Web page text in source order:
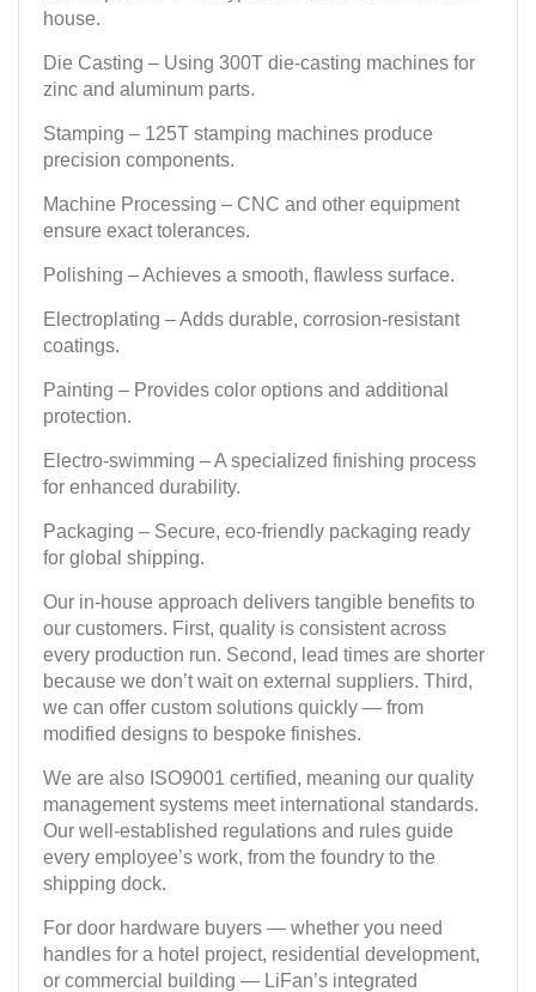
house.
Die Casting – Using 300T die-casting machines for
zinc and aluminum parts.
Stamping – 125T stamping machines produce
precision components.
Machine Processing – CNC and other equipment
ensure exact tolerances.
Polishing – Achieves a smooth, flawless surface.
Electroplating – Adds durable, corrosion-resistant
coatings.
Painting – Provides color options and additional
protection.
Electro-swimming – A specialized finishing process
for enhanced durability.
Packaging – Secure, eco-friendly packaging ready
for global shipping.
Our in-house approach delivers tangible benefits to
our customers. First, quality is consistent across
every production run. Second, lead times are shorter
because we don’t wait on external suppliers. Third,
we can offer custom solutions quickly — from
modified designs to bespoke finishes.
We are also ISO9001 certified, meaning our quality
management systems meet international standards.
Our well-established regulations and rules guide
every employee’s work, from the foundry to the
shipping dock.
For door hardware buyers — whether you need
handles for a hotel project, residential development,
or commercial building — LiFan’s integrated